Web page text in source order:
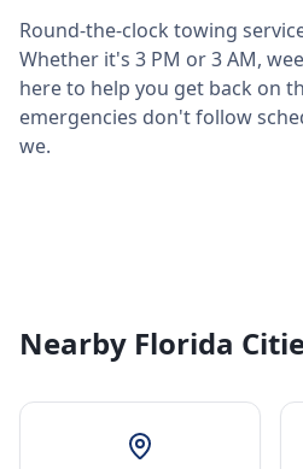
Round-the-clock towing
Whether it's 3 PM or 3 AM,
here to help you get back on
emergencies don't follow
we.
Nearby Florida